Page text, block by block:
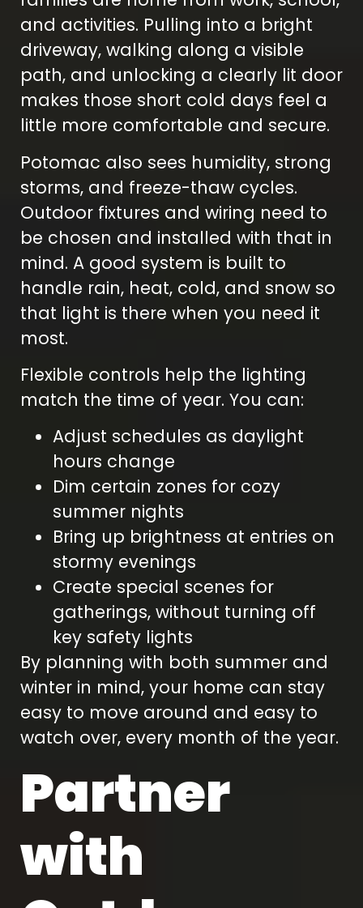
and activities. Pulling into a bright
driveway, walking along a visible
path, and unlocking a clearly lit door
makes those short cold days feel a
little more comfortable and secure.
Potomac also sees humidity, strong
storms, and freeze-thaw cycles.
Outdoor fixtures and wiring need to
be chosen and installed with that in
mind. A good system is built to
handle rain, heat, cold, and snow so
that light is there when you need it
most.
Flexible controls help the lighting
match the time of year. You can:
Adjust schedules as daylight
hours change
Dim certain zones for cozy
summer nights
Bring up brightness at entries on
stormy evenings
Create special scenes for
gatherings, without turning off
key safety lights
By planning with both summer and
winter in mind, your home can stay
easy to move around and easy to
watch over, every month of the year.
Partner
with